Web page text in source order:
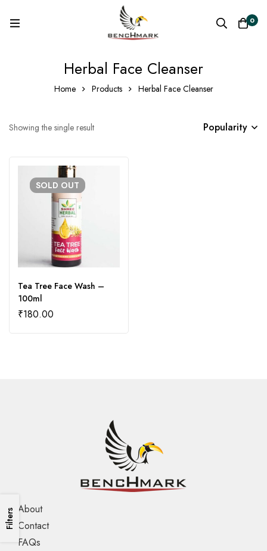
0
Herbal Face Cleanser
Home Products Herbal Face Cleanser
Filters
Showing the single result Popularity
SOLD OUT
Tea Tree Face Wash –
100ml
₹180.00
About
Contact
FAQs